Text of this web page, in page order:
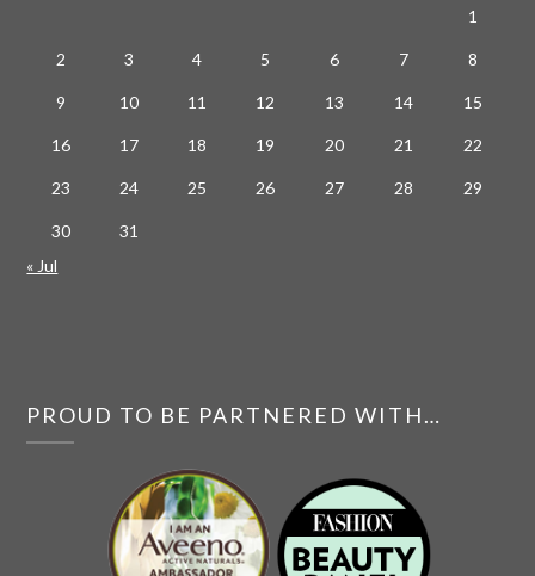
1
2 3 4 5 6 7 8
9 10 11 12 13 14 15
16 17 18 19 20 21 22
23 24 25 26 27 28 29
30
31
« Jul
PROUD TO BE PARTNERED WITH…